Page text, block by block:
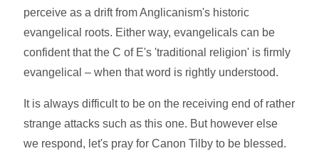
perceive as a drift from Anglicanism's historic
evangelical roots. Either way, evangelicals can be
confident that the C of E's 'traditional religion' is firmly
evangelical – when that word is rightly understood.
It is always difficult to be on the receiving end of rather
strange attacks such as this one. But however else
we respond, let's pray for Canon Tilby to be blessed.